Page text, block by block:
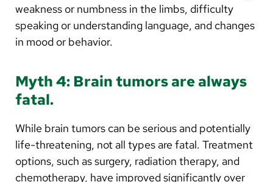
weakness or numbness in the limbs, difficulty
speaking or understanding language, and changes
in mood or behavior.
Myth 4: Brain tumors are always
fatal.
While brain tumors can be serious and potentially
life-threatening, not all types are fatal. Treatment
options, such as surgery, radiation therapy, and
chemotherapy, have improved significantly over